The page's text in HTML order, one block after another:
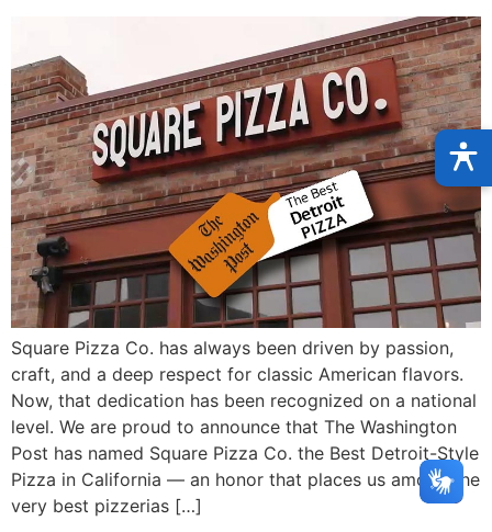
Square Pizza Co. has always been driven by passion,
craft, and a deep respect for classic American flavors.
Now, that dedication has been recognized on a national
level. We are proud to announce that The Washington
Post has named Square Pizza Co. the Best Detroit-Style
Pizza in California — an honor that places us among the
very best pizzerias […]